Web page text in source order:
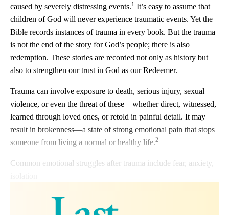
caused by severely distressing events.1 It’s easy to assume that
children of God will never experience traumatic events. Yet the
Bible records instances of trauma in every book. But the trauma
is not the end of the story for God’s people; there is also
redemption. These stories are recorded not only as history but
also to strengthen our trust in God as our Redeemer.
Trauma can involve exposure to death, serious injury, sexual
violence, or even the threat of these—whether direct, witnessed,
learned through loved ones, or retold in painful detail. It may
result in brokenness—a state of strong emotional pain that stops
someone from living a normal or healthy life.2
Common emotional struggles after trauma include fear, anxiety,